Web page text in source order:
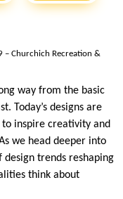
way from the basic
Today’s designs are
inspire creativity and
we head deeper into
design trends reshaping
think about